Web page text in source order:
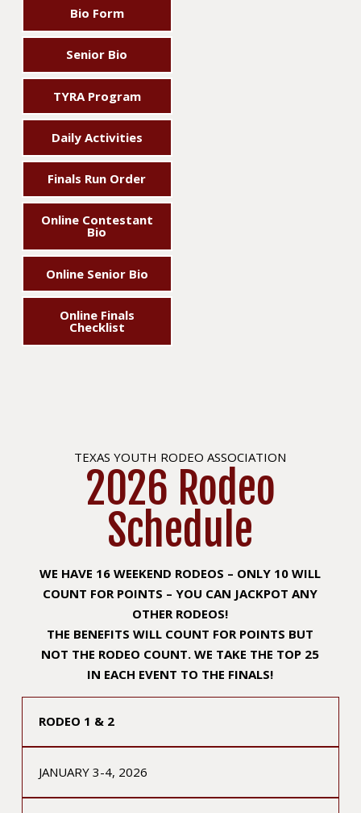
Bio Form
Senior Bio
TYRA Program
Daily Activities
Finals Run Order
Online Contestant
Bio
Online Senior Bio
Online Finals
Checklist
TEXAS YOUTH RODEO ASSOCIATION
2026 Rodeo
Schedule
WE HAVE 16 WEEKEND RODEOS – ONLY 10 WILL
COUNT FOR POINTS – YOU CAN JACKPOT ANY
OTHER RODEOS!
THE BENEFITS WILL COUNT FOR POINTS BUT
NOT THE RODEO COUNT. WE TAKE THE TOP 25
IN EACH EVENT TO THE FINALS!
RODEO 1 & 2
JANUARY 3-4, 2026